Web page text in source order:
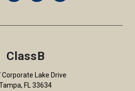
ClassB
Corporate Lake Drive
FL 33634